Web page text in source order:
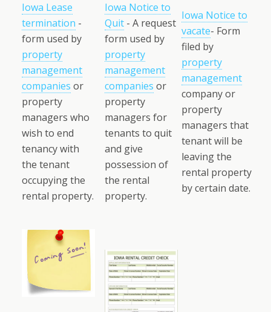
Iowa Lease
termination -
form used by
property
management
companies or
property
managers who
wish to end
tenancy with
the tenant
occupying the
rental property.
Iowa Notice to
Quit - A request
form used by
property
management
companies or
property
managers for
tenants to quit
and give
possession of
the rental
property.
Iowa Notice to
vacate- Form
filed by
property
management
company or
property
managers that
tenant will be
leaving the
rental property
by certain date.